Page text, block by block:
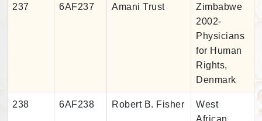
237 6AF237 Amani Trust
Zimbabwe
2002-
Physicians
for Human
Rights,
Denmark
238 6AF238 Robert B. Fisher
West